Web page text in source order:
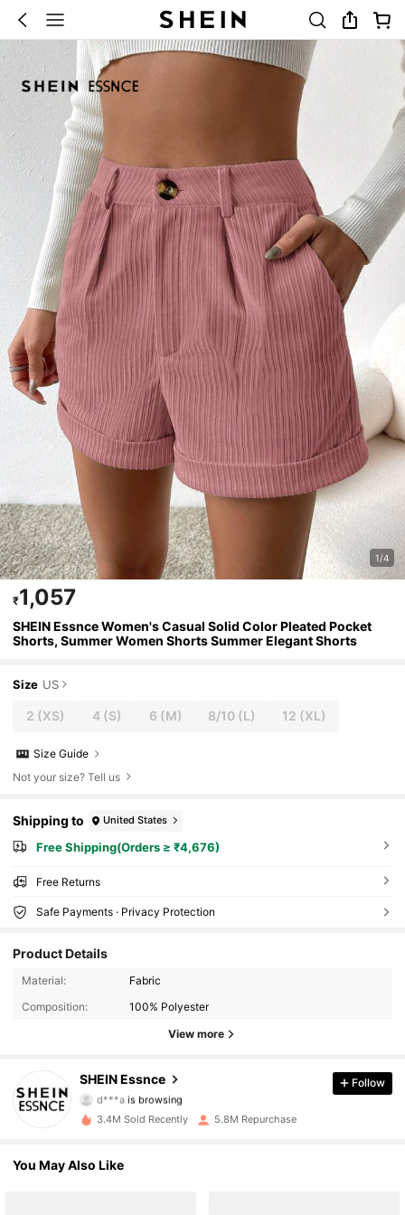
1/4
₹1,057
SHEIN Essnce Women's Casual Solid Color Pleated Pocket
Shorts, Summer Women Shorts Summer Elegant Shorts
Size US
2 (XS) 4(S) 6 (M) 8/10 (L) 12 (XL)
Size Guide
Not your size? Tell us
Shipping to United States
Free Shipping(Orders ≥ ₹4,676)
Free Returns
Safe Payments · Privacy Protection
Product Details
Material:
Fabric
Composition:
100% Polyester
View more
SHEIN Essnce
d***a is browsing
901K Followers
Follow
3.4M Sold Recently 5.8M Repurchase
You May Also Like